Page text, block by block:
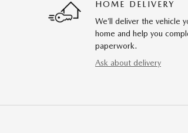
HOME DELIVERY
We’ll deliver the vehicle
home and help you
paperwork.
Ask about delivery